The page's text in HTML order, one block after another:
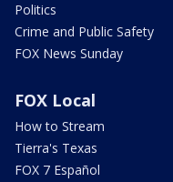
Politics
Crime and Public Safety
FOX News Sunday
FOX Local
How to Stream
Tierra's Texas
FOX 7 Español